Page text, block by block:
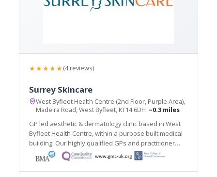
★★★★★(4 reviews)
Surrey Skincare
West Byfleet Health Centre (2nd Floor, Purple Area),
Madeira Road, West Byfleet, KT14 6DH ~0.3 miles
GP led aesthetic & dermatology clinic based in West
Byfleet Health Centre, within a purpose built medical
building. Our highly qualified GPs and practitioner
offer a one stop clinic. Plus the renowned Ellipse
Nordlys laser treats all skin types & hair colours. Main
line train station 2 mins walk.